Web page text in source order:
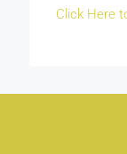
Click Here